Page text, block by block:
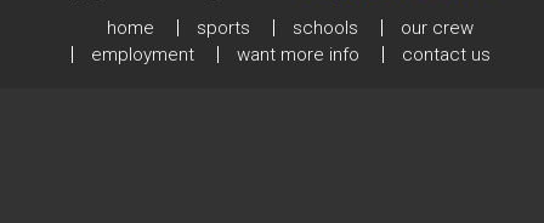
home sports schools
our crew
employment
want more info contact us